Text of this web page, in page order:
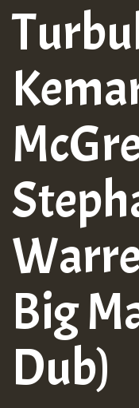
Big
Dub)